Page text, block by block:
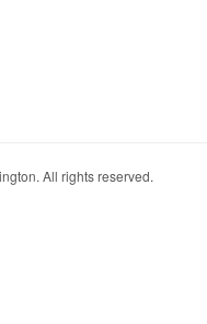
All rights reserved.